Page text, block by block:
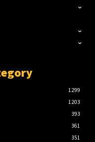
1299
1203
393
361
351